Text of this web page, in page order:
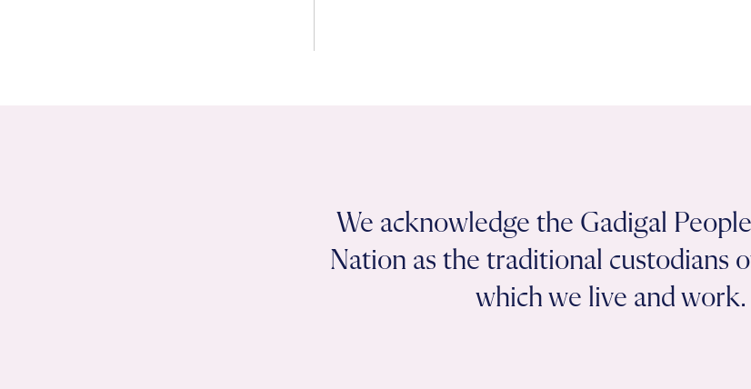
We acknowledge the Gadigal
Nation as the traditional custodians
which we live and work.